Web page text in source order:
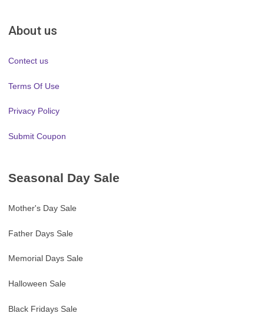
About us
Contect us
Terms Of Use
Privacy Policy
Submit Coupon
Seasonal Day Sale
Mother's Day Sale
Father Days Sale
Memorial Days Sale
Halloween Sale
Black Fridays Sale